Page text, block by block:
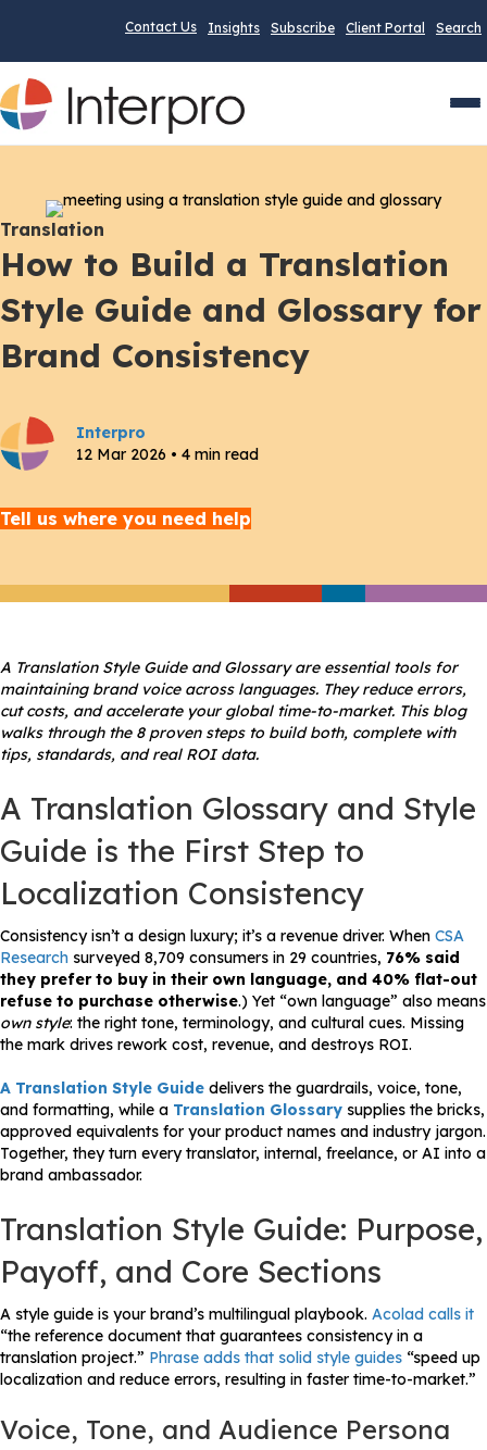
Contact Us Insights Subscribe Client Portal Search
Translation
How to Build a Translation
Style Guide and Glossary for
Brand Consistency
Interpro
12 Mar 2026 • 4 min read
Tell us where you need help
A Translation Style Guide and Glossary are essential tools for
maintaining brand voice across languages. They reduce errors,
cut costs, and accelerate your global time-to-market. This blog
walks through the 8 proven steps to build both, complete with
tips, standards, and real ROI data.
A Translation Glossary and Style
Guide is the First Step to
Localization Consistency
Consistency isn’t a design luxury; it’s a revenue driver. When CSA
Research surveyed 8,709 consumers in 29 countries, 76% said
they prefer to buy in their own language, and 40% flat-out
refuse to purchase otherwise.) Yet “own language” also means
own style: the right tone, terminology, and cultural cues. Missing
the mark drives rework cost, revenue, and destroys ROI.
A Translation Style Guide delivers the guardrails, voice, tone,
and formatting, while a Translation Glossary supplies the bricks,
approved equivalents for your product names and industry jargon.
Together, they turn every translator, internal, freelance, or AI into a
brand ambassador.
Translation Style Guide: Purpose,
Payoff, and Core Sections
A style guide is your brand’s multilingual playbook. Acolad calls it
“the reference document that guarantees consistency in a
translation project.” Phrase adds that solid style guides “speed up
localization and reduce errors, resulting in faster time-to-market.”
Voice, Tone, and Audience Persona